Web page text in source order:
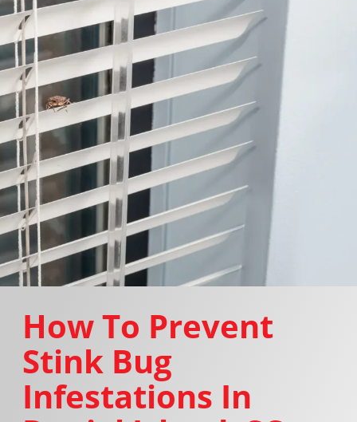
How To Prevent
Stink Bug
Infestations In